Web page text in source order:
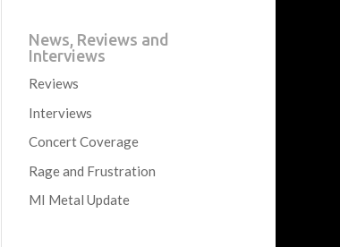
News, Reviews and
Interviews
Reviews
Interviews
Concert Coverage
Rage and Frustration
MI Metal Update